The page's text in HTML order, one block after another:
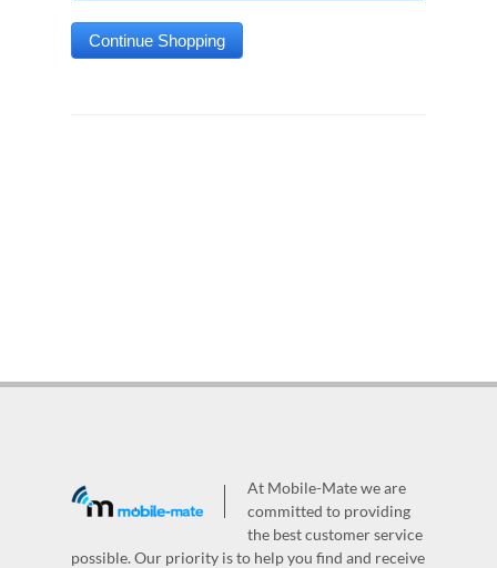
At Mobile-Mate we are
committed to providing
the best customer service
possible. Our priority is to help you find and receive